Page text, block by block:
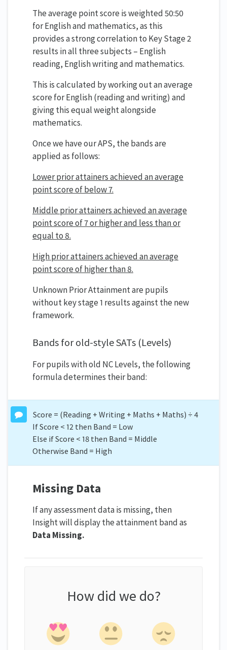
The average point score is weighted 50:50
for English and mathematics, as this
provides a strong correlation to Key Stage 2
results in all three subjects – English
reading, English writing and mathematics.
This is calculated by working out an average
score for English (reading and writing) and
giving this equal weight alongside
mathematics.
Once we have our APS, the bands are
applied as follows:
Lower prior attainers achieved an average
point score of below 7.
Middle prior attainers achieved an average
point score of 7 or higher and less than or
equal to 8.
High prior attainers achieved an average
point score of higher than 8.
Unknown Prior Attainment are pupils
without key stage 1 results against the new
framework.
Bands for old-style SATs (Levels)
For pupils with old NC Levels, the following
formula determines their band:
Score = (Reading + Writing + Maths + Maths) ÷ 4
If Score < 12 then Band = Low
Else if Score < 18 then Band = Middle
Otherwise Band = High
Missing Data
If any assessment data is missing, then
Insight will display the attainment band as
Data Missing.
How did we do?